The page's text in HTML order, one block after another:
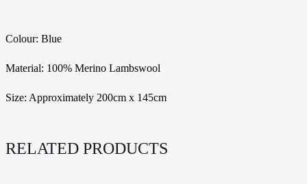
Colour: Blue
Material: 100% Merino Lambswool
Size: Approximately 200cm x 145cm
RELATED PRODUCTS